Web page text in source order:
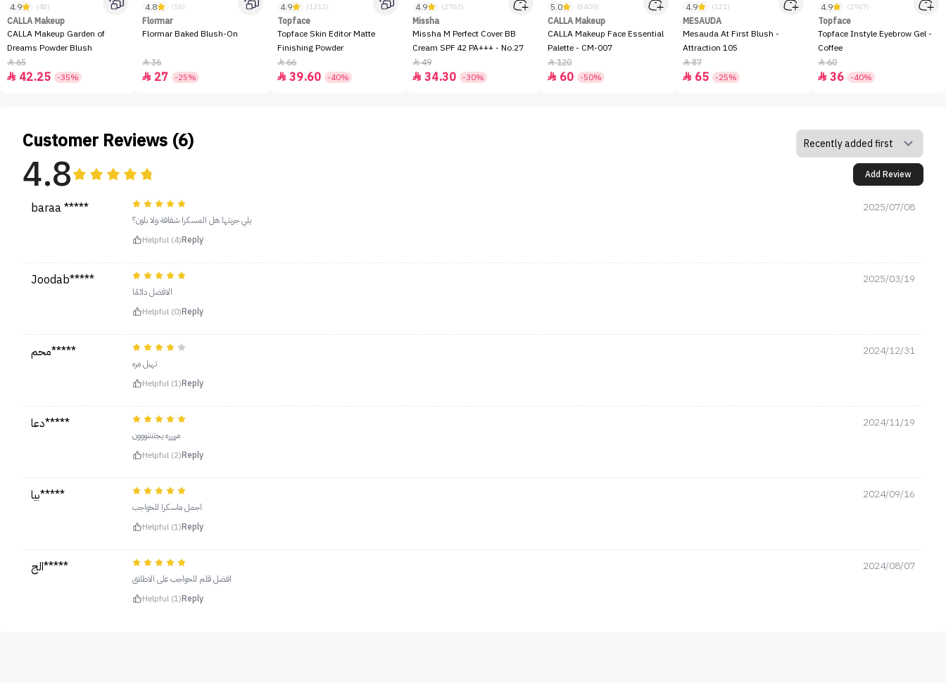
4.9 (48)
CALLA Makeup
CALLA Makeup Garden of
Dreams Powder Blush
65
 42.25 -35%
4.8 (56)
Flormar
Flormar Baked Blush-On
36
 27 -25%
4.9 (1312)
Topface
Topface Skin Editor Matte
Finishing Powder
66
 39.60 -40%
4.9 (2763)
Missha
Missha M Perfect Cover BB
Cream SPF 42 PA+++ - No.27
49
 34.30 -30%
5.0 (8400)
CALLA Makeup
CALLA Makeup Face Essential
Palette - CM-007
120
 60 -50%
4.9 (121)
MESAUDA
Mesauda At First Blush -
Attraction 105
87
 65 -25%
4.9 (2967)
Topface
Topface Instyle Eyebrow Gel -
Coffee
60
 36 -40%
Customer Reviews (6)
4.8 Add Review
baraa ***** 2025/07/08
يلي جربتها هل المسكرا شفافة ولا بلون؟
Helpful (4)Reply
Joodab***** 2025/03/19
الافضل دائمًا
Helpful (0)Reply
محم***** 2024/12/31
تهبل مره
Helpful (1)Reply
دعا***** 2024/11/19
مرررره يجننننووون
Helpful (2)Reply
بيا***** 2024/09/16
اجمل ماسكرا للحواجب
Helpful (1)Reply
الج***** 2024/08/07
افضل قلم للحواجب على الاطلاق
Helpful (1)Reply